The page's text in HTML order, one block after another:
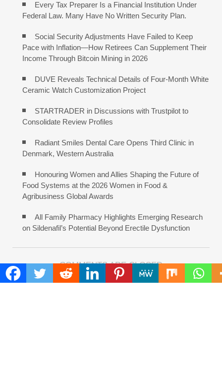
Every Tax Preparer Is a Financial Institution Under
Federal Law. Many Have No Written Security Plan.
Social Security Adjustments Have Failed to Keep
Pace with Inflation—How Retirees Can Supplement Their
Income Through Bitcoin Mining in 2026
DUVE Reveals Technical Details of Four-Month White
Ceramic Watch Customization Project
STARTRADER in Discussions with Trustpilot to
Consolidate Review Profiles
Radiant Smiles Dental Care Opens Third Clinic in
Denmark, Western Australia
Honouring Women and Allies Shaping the Future of
Food Systems at the 2026 Women in Food &
Agribusiness Global Awards
All Family Pharmacy Highlights Emerging Research
on Sildenafil’s Potential Beyond Erectile Dysfunction
COMMENTS ARE CLOSED